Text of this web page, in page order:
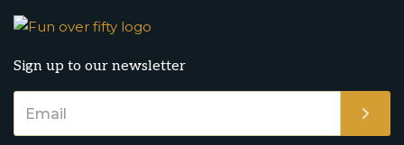
Sign up to our newsletter